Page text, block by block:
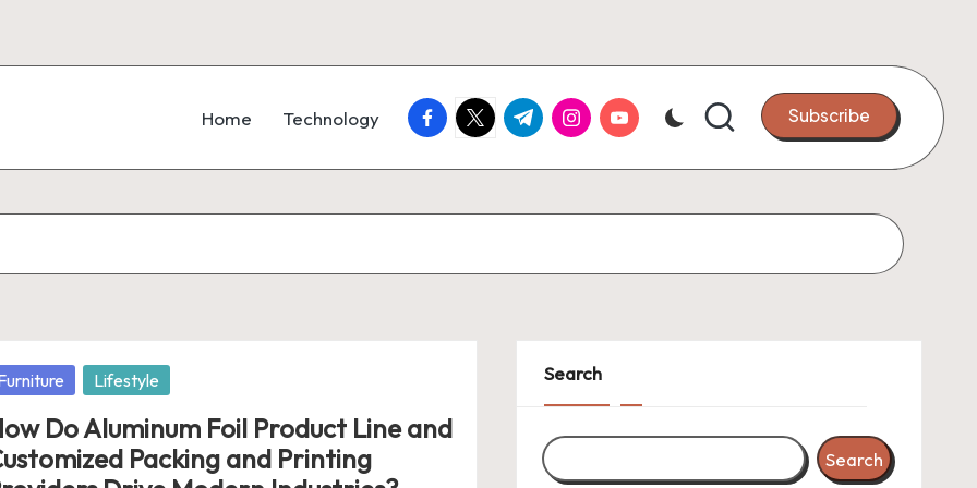
Home Technology facebook.com
twitter.com
t.me instagram.com
youtube.com Subscribe
Lifestyle
Do Aluminum Foil Product Line and
Packing and Printing
Search
Search